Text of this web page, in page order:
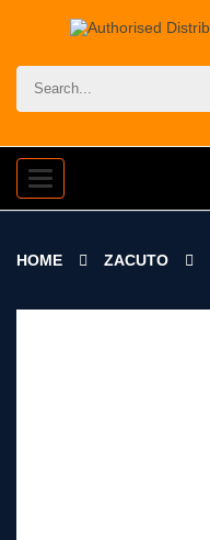
Toggle
navigation
HOME ZACUTO